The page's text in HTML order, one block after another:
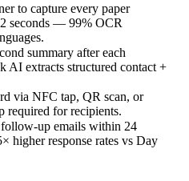
to capture every paper
seconds — 99% OCR
summary after each
AI extracts structured contact +
via NFC tap, QR scan, or
for recipients.
up emails within 24
higher response rates vs Day